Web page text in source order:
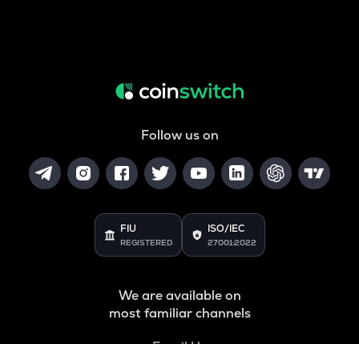
Follow us on
FIU
REGISTERED
ISO/IEC
27001:2022
We are available on
most familiar channels